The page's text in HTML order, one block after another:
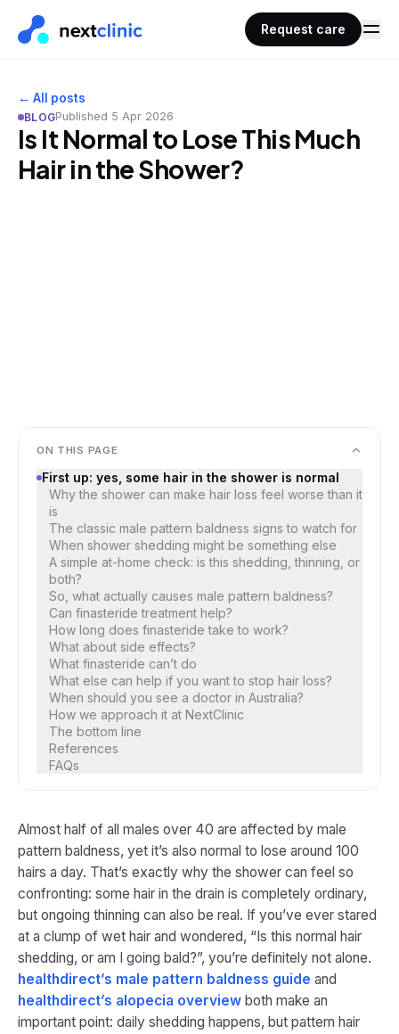
Request care
← All posts
BLOGPublished 5 Apr 2026
Is It Normal to Lose This Much
Hair in the Shower?
ON THIS PAGE
First up: yes, some hair in the shower is normal
Why the shower can make hair loss feel worse than it
is
The classic male pattern baldness signs to watch for
When shower shedding might be something else
A simple at-home check: is this shedding, thinning, or
both?
So, what actually causes male pattern baldness?
Can finasteride treatment help?
How long does finasteride take to work?
What about side effects?
What finasteride can’t do
What else can help if you want to stop hair loss?
When should you see a doctor in Australia?
How we approach it at NextClinic
The bottom line
References
FAQs
Almost half of all males over 40 are affected by male
pattern baldness, yet it’s also normal to lose around 100
hairs a day. That’s exactly why the shower can feel so
confronting: some hair in the drain is completely ordinary,
but ongoing thinning can also be real. If you’ve ever stared
at a clump of wet hair and wondered, “Is this normal hair
shedding, or am I going bald?”, you’re definitely not alone.
healthdirect’s male pattern baldness guide and
healthdirect’s alopecia overview both make an
important point: daily shedding happens, but pattern hair